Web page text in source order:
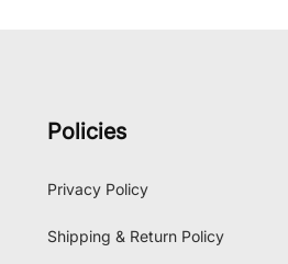
Policies
Privacy Policy
Shipping & Return Policy